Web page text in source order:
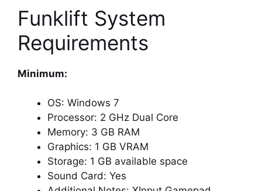
Funklift System
Requirements
Minimum:
OS: Windows 7
Processor: 2 GHz Dual Core
Memory: 3 GB RAM
Graphics: 1 GB VRAM
Storage: 1 GB available space
Sound Card: Yes